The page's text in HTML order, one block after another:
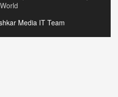
World
Media IT Team